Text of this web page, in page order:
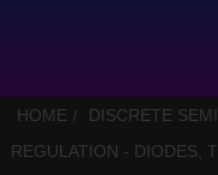
HOME DISCRETE
REGULATION - DIODES,